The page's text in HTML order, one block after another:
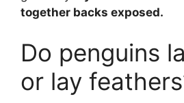
together backs exposed.
Do penguins
or lay